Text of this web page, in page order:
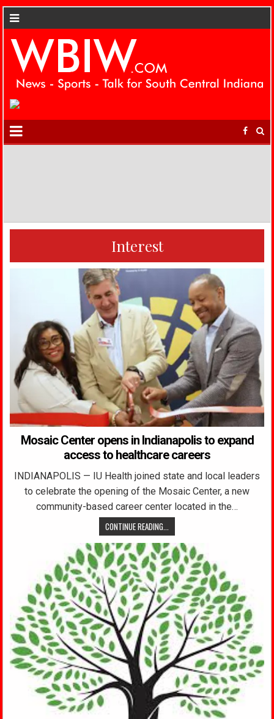
Interest
Mosaic Center opens in Indianapolis to expand
access to healthcare careers
INDIANAPOLIS — IU Health joined state and local leaders
to celebrate the opening of the Mosaic Center, a new
community-based career center located in the…
CONTINUE READING...